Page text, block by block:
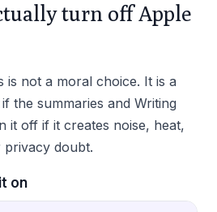
turn off Apple
is not a moral choice. It is a
the summaries and Writing
it off if it creates noise, heat,
doubt.
on